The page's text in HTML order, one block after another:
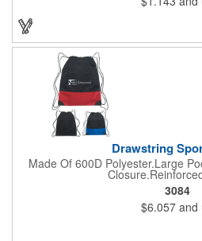
no additional
Drawstring
Made Of 600D Polyester.Large
3084
$6.057 and